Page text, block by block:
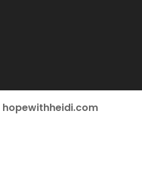
hopewithheidi.com